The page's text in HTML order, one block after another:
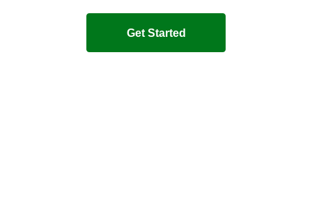
Get Started